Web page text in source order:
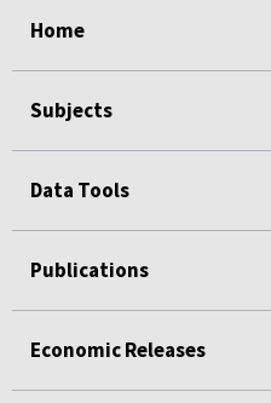
Home
Subjects
Data Tools
Publications
Economic Releases